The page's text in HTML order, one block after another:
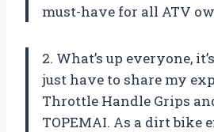
must-have for all ATV
2. What’s up everyone,
just have to share my
Throttle Handle Grips
TOPEMAI. As a dirt bike